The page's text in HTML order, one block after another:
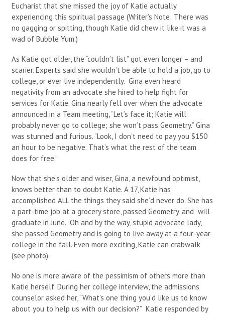
Eucharist that she missed the joy of Katie actually
experiencing this spiritual passage (Writer’s Note: There was
no gagging or spitting, though Katie did chew it like it was a
wad of Bubble Yum.)
As Katie got older, the “couldn’t list” got even longer – and
scarier. Experts said she wouldn’t be able to hold a job, go to
college, or ever live independently. Gina even heard
negativity from an advocate she hired to help fight for
services for Katie. Gina nearly fell over when the advocate
announced in a Team meeting, “Let’s face it; Katie will
probably never go to college; she won’t pass Geometry.” Gina
was stunned and furious. “Look, I don’t need to pay you $150
an hour to be negative. That’s what the rest of the team
does for free.”
Now that she’s older and wiser, Gina, a newfound optimist,
knows better than to doubt Katie. A 17, Katie has
accomplished ALL the things they said she’d never do. She has
a part-time job at a grocery store, passed Geometry, and will
graduate in June. Oh and by the way, stupid advocate lady,
she passed Geometry and is going to live away at a four-year
college in the fall. Even more exciting, Katie can crabwalk
(see photo).
No one is more aware of the pessimism of others more than
Katie herself. During her college interview, the admissions
counselor asked her, “What’s one thing you’d like us to know
about you to help us with our decision?” Katie responded by